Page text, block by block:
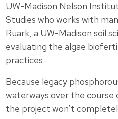
UW-Madison Nelson
Studies who works with
Ruark, a UW-Madison soil
evaluating the algae
practices.
Because legacy
waterways over the course
the project won’t